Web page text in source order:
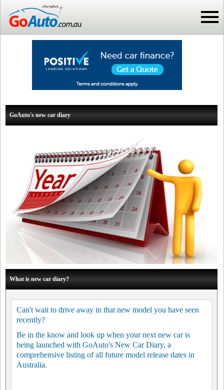
GoAuto's new car diary
What is new car diary?
Can't wait to drive away in that new model you have seen
recently?
Be in the know and look up when your next new car is
being launched with GoAuto's New Car Diary, a
comprehensive listing of all future model release dates in
Australia.